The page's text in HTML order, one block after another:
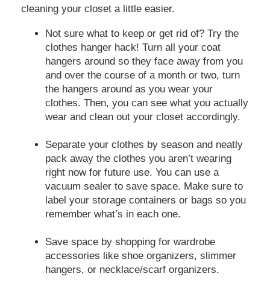
cleaning your closet a little easier.
Not sure what to keep or get rid of? Try the
clothes hanger hack! Turn all your coat
hangers around so they face away from you
and over the course of a month or two, turn
the hangers around as you wear your
clothes. Then, you can see what you actually
wear and clean out your closet accordingly.
Separate your clothes by season and neatly
pack away the clothes you aren’t wearing
right now for future use. You can use a
vacuum sealer to save space. Make sure to
label your storage containers or bags so you
remember what’s in each one.
Save space by shopping for wardrobe
accessories like shoe organizers, slimmer
hangers, or necklace/scarf organizers.